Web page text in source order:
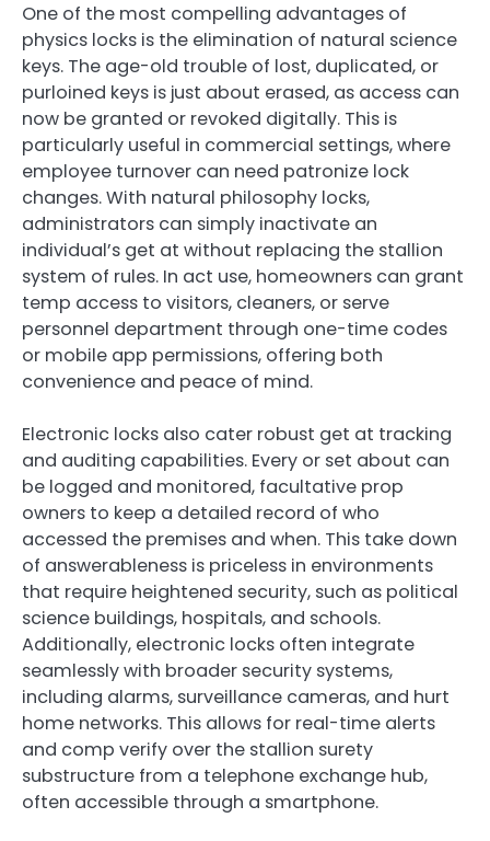
One of the most compelling advantages of
physics locks is the elimination of natural science
keys. The age-old trouble of lost, duplicated, or
purloined keys is just about erased, as access can
now be granted or revoked digitally. This is
particularly useful in commercial settings, where
employee turnover can need patronize lock
changes. With natural philosophy locks,
administrators can simply inactivate an
individual’s get at without replacing the stallion
system of rules. In act use, homeowners can grant
temp access to visitors, cleaners, or serve
personnel department through one-time codes
or mobile app permissions, offering both
convenience and peace of mind.
Electronic locks also cater robust get at tracking
and auditing capabilities. Every or set about can
be logged and monitored, facultative prop
owners to keep a detailed record of who
accessed the premises and when. This take down
of answerableness is priceless in environments
that require heightened security, such as political
science buildings, hospitals, and schools.
Additionally, electronic locks often integrate
seamlessly with broader security systems,
including alarms, surveillance cameras, and hurt
home networks. This allows for real-time alerts
and comp verify over the stallion surety
substructure from a telephone exchange hub,
often accessible through a smartphone.